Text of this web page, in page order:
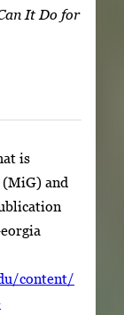
It Do for
is
(MiG) and
content/